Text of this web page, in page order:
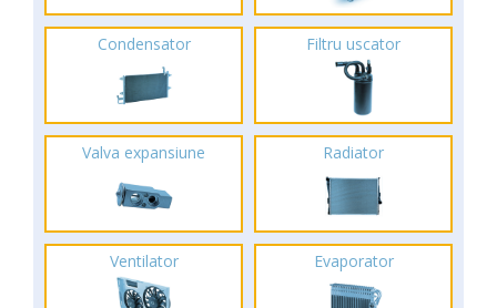
Condensator Filtru uscator
Valva expansiune Radiator
Ventilator Evaporator